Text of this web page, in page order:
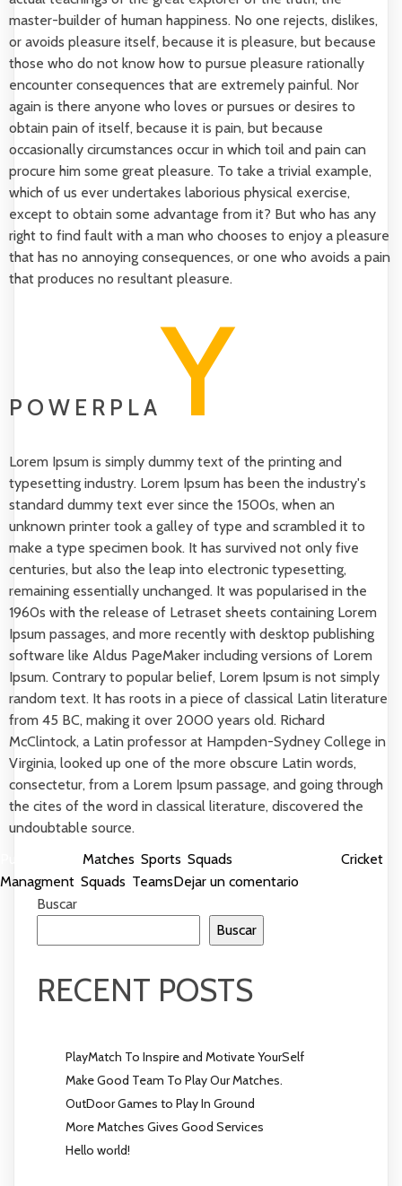
master-builder of human happiness. No one rejects, dislikes,
or avoids pleasure itself, because it is pleasure, but because
those who do not know how to pursue pleasure rationally
encounter consequences that are extremely painful. Nor
again is there anyone who loves or pursues or desires to
obtain pain of itself, because it is pain, but because
occasionally circumstances occur in which toil and pain can
procure him some great pleasure. To take a trivial example,
which of us ever undertakes laborious physical exercise,
except to obtain some advantage from it? But who has any
right to find fault with a man who chooses to enjoy a pleasure
that has no annoying consequences, or one who avoids a pain
that produces no resultant pleasure.
POWERPLAY
Lorem Ipsum is simply dummy text of the printing and
typesetting industry. Lorem Ipsum has been the industry's
standard dummy text ever since the 1500s, when an
unknown printer took a galley of type and scrambled it to
make a type specimen book. It has survived not only five
centuries, but also the leap into electronic typesetting,
remaining essentially unchanged. It was popularised in the
1960s with the release of Letraset sheets containing Lorem
Ipsum passages, and more recently with desktop publishing
software like Aldus PageMaker including versions of Lorem
Ipsum. Contrary to popular belief, Lorem Ipsum is not simply
random text. It has roots in a piece of classical Latin literature
from 45 BC, making it over 2000 years old. Richard
McClintock, a Latin professor at Hampden-Sydney College in
Virginia, looked up one of the more obscure Latin words,
consectetur, from a Lorem Ipsum passage, and going through
the cites of the word in classical literature, discovered the
undoubtable source.
Matches Sports Squads Cricket
Managment Squads TeamsDejar un comentario
Buscar
Buscar
RECENT POSTS
PlayMatch To Inspire and Motivate YourSelf
Make Good Team To Play Our Matches.
OutDoor Games to Play In Ground
More Matches Gives Good Services
Hello world!